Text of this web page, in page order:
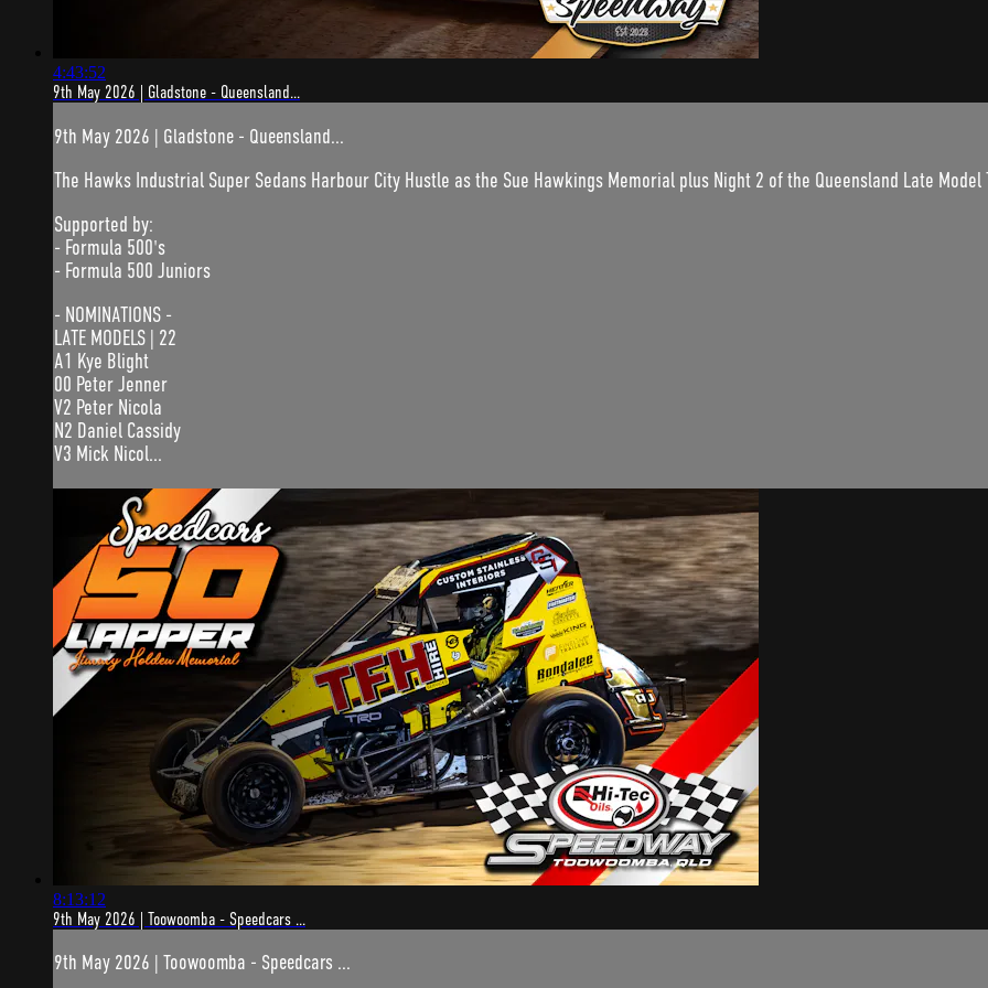
4:43:52
9th May 2026 | Gladstone - Queensland...
9th May 2026 | Gladstone - Queensland...
The Hawks Industrial Super Sedans Harbour City Hustle as the Sue Hawkings Memorial plus Night 2 of the Queensland Late Model
Supported by:
- Formula 500's
- Formula 500 Juniors
- NOMINATIONS -
LATE MODELS | 22
A1 Kye Blight
00 Peter Jenner
V2 Peter Nicola
N2 Daniel Cassidy
V3 Mick Nicol...
8:13:12
9th May 2026 | Toowoomba - Speedcars ...
9th May 2026 | Toowoomba - Speedcars ...